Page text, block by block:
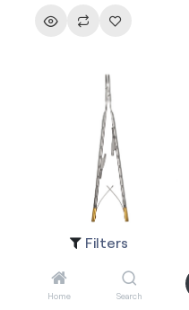
Filters
Home Search
2653-16
Login to see price